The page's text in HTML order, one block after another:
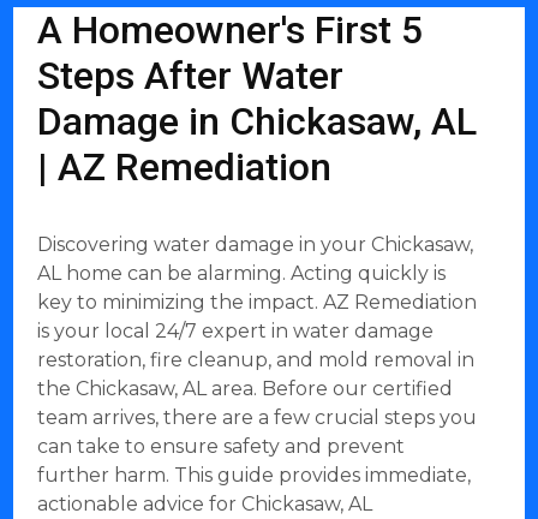
A Homeowner's First 5
Steps After Water
Damage in Chickasaw, AL
| AZ Remediation
Discovering water damage in your Chickasaw,
AL home can be alarming. Acting quickly is
key to minimizing the impact. AZ Remediation
is your local 24/7 expert in water damage
restoration, fire cleanup, and mold removal in
the Chickasaw, AL area. Before our certified
team arrives, there are a few crucial steps you
can take to ensure safety and prevent
further harm. This guide provides immediate,
actionable advice for Chickasaw, AL